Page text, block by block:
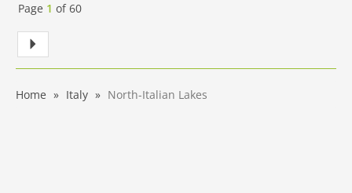
Page 1 of60
Home Italy North-Italian Lakes